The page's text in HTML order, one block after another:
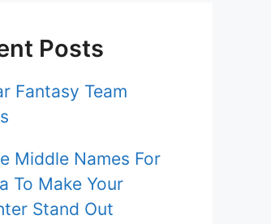
Posts
Fantasy Team
Middle Names For
To Make Your
Stand Out